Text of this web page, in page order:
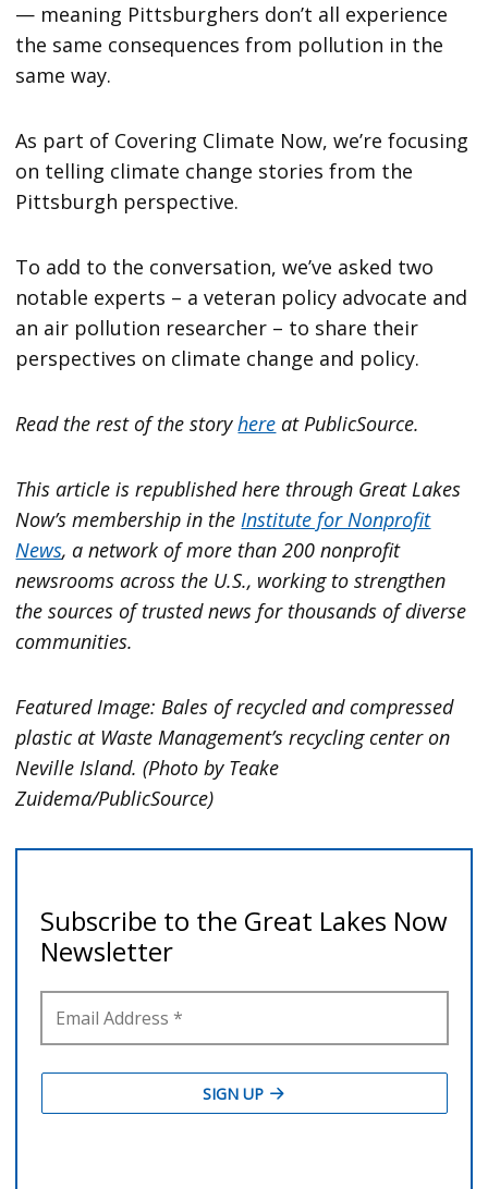
— meaning Pittsburghers don’t all experience
the same consequences from pollution in the
same way.
As part of Covering Climate Now, we’re focusing
on telling climate change stories from the
Pittsburgh perspective.
To add to the conversation, we’ve asked two
notable experts – a veteran policy advocate and
an air pollution researcher – to share their
perspectives on climate change and policy.
Read the rest of the storyhere at PublicSource.
This article is republished here through Great Lakes
Now’s membership in theInstitute for Nonprofit
News, a network of more than 200 nonprofit
newsrooms across the U.S., working to strengthen
the sources of trusted news for thousands of diverse
communities.
Featured Image:Bales of recycled and compressed
plastic at Waste Management’s recycling center on
Neville Island. (Photo by Teake
Zuidema/PublicSource)